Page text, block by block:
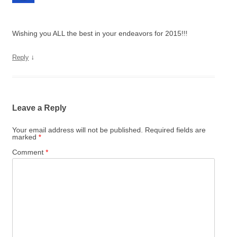
Wishing you ALL the best in your endeavors for 2015!!!
Reply ↓
Leave a Reply
Your email address will not be published.
Required fields are
marked *
Comment *